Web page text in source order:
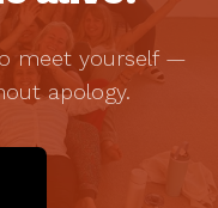
meet yourself —
apology.